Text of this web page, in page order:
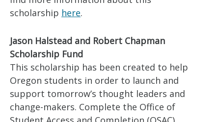
scholarship here.
Jason Halstead and Robert Chapman
Scholarship Fund
This scholarship has been created to help
Oregon students in order to launch and
support tomorrow’s thought leaders and
change-makers. Complete the Office of